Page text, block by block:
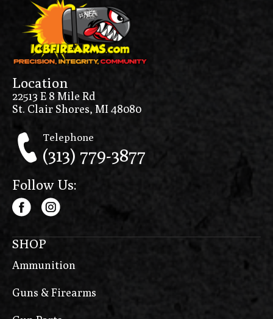
Location
22513 E 8 Mile Rd
St. Clair Shores, MI 48080
Telephone
(313) 779-3877
Follow Us:
SHOP
Ammunition
Guns & Firearms